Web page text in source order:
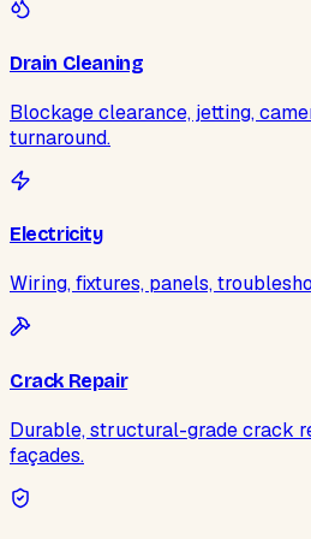
Drain Cleaning
Blockage clearance, jetting,
turnaround.
Electricity
Wiring, fixtures, panels,
Crack Repair
Durable, structural-grade crack
façades.